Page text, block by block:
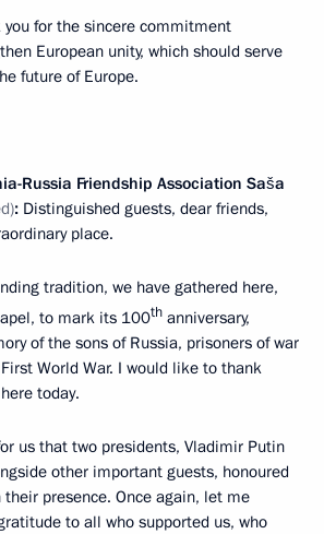
for the sincere commitment
European unity, which should serve
future of Europe.
-Russia Friendship Association Saša
: Distinguished guests, dear friends,
place.
tradition, we have gathered here,
to mark its 100th anniversary,
of the sons of Russia, prisoners of war
World War. I would like to thank
today.
us that two presidents, Vladimir Putin
other important guests, honoured
presence. Once again, let me
to all who supported us, who